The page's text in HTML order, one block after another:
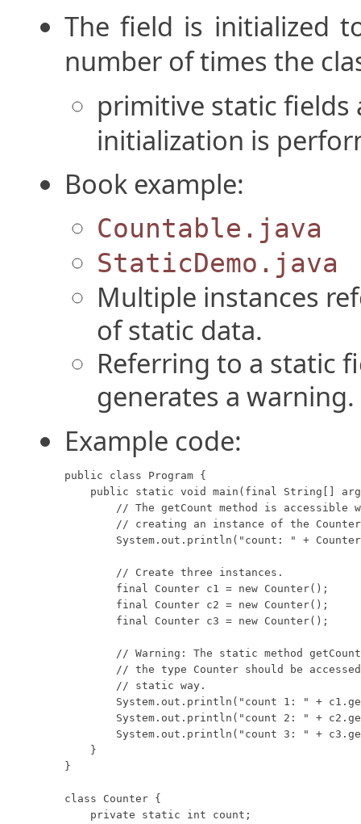
The field is initialized
number of times the
primitive static
initialization is
Book example:
Countable.java
StaticDemo.java
Multiple instances
of static data.
Referring to a static
generates a warning.
Example code:
public class Program {
public static void main(final String[]
// The getCount method is accessible
// creating an instance of the
System.out.println("count: " +
        // Create three instances.
        final Counter c1 = new Counter();
        final Counter c2 = new Counter();
        final Counter c3 = new Counter();
// Warning: The static method
// the type Counter should be
        // static way.
System.out.println("count 1: " +
System.out.println("count 2: " +
System.out.println("count 3: " +
    }
}
class Counter {
    private static int count;